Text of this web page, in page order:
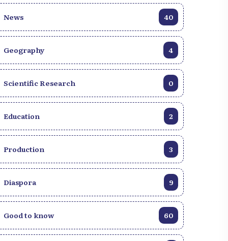
The Rendez-Vous
Church inspires youth
a major conference
News 40
Geography 4
Scientific Research 0
Education 2
Production 3
Diaspora 9
Good to know 60